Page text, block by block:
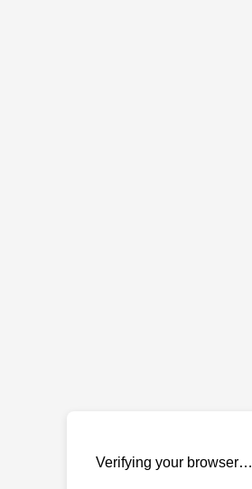
Verifying your browser…